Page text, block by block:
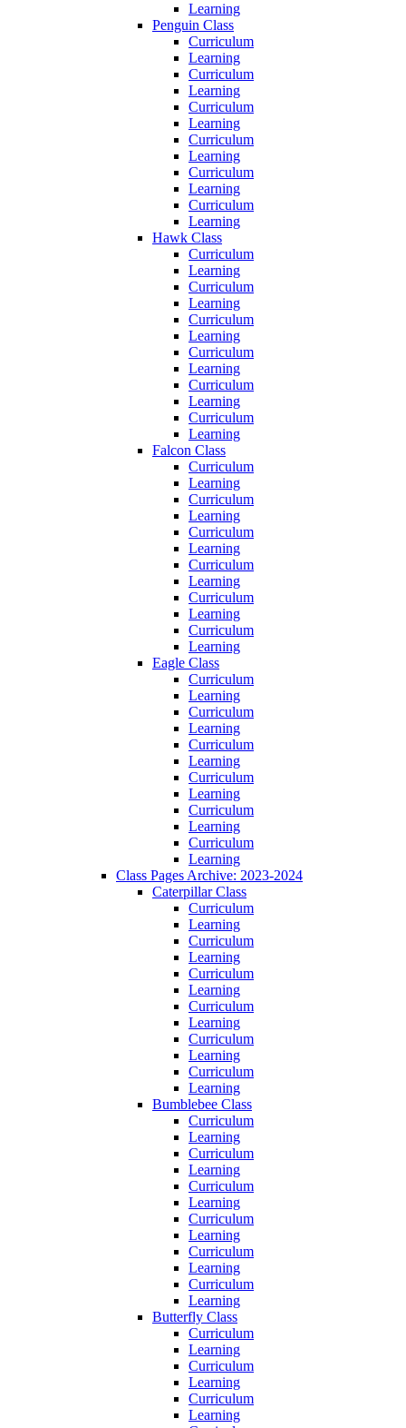
Learning
Penguin Class
Curriculum
Learning
Curriculum
Learning
Curriculum
Learning
Curriculum
Learning
Curriculum
Learning
Curriculum
Learning
Hawk Class
Curriculum
Learning
Curriculum
Learning
Curriculum
Learning
Curriculum
Learning
Curriculum
Learning
Curriculum
Learning
Falcon Class
Curriculum
Learning
Curriculum
Learning
Curriculum
Learning
Curriculum
Learning
Curriculum
Learning
Curriculum
Learning
Eagle Class
Curriculum
Learning
Curriculum
Learning
Curriculum
Learning
Curriculum
Learning
Curriculum
Learning
Curriculum
Learning
Class Pages Archive: 2023-2024
Caterpillar Class
Curriculum
Learning
Curriculum
Learning
Curriculum
Learning
Curriculum
Learning
Curriculum
Learning
Curriculum
Learning
Bumblebee Class
Curriculum
Learning
Curriculum
Learning
Curriculum
Learning
Curriculum
Learning
Curriculum
Learning
Curriculum
Learning
Butterfly Class
Curriculum
Learning
Curriculum
Learning
Curriculum
Learning